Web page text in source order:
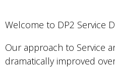
Welcome to DP2 Service
Our approach to Service
dramatically improved